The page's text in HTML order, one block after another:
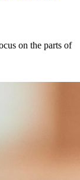
on the parts of